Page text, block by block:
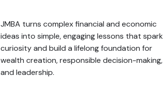
JMBA turns complex financial and economic
ideas into simple, engaging lessons that spark
curiosity and build a lifelong foundation for
wealth creation, responsible decision-making,
and leadership.